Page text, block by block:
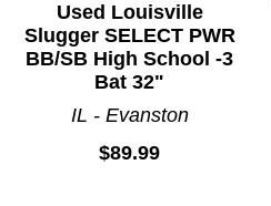
Skates
Snowboarding
Spirit Wear
Sports Accessories
Used Louisville
Slugger SELECT PWR
BB/SB High School -3
Bat 32"
IL - Evanston
$89.99